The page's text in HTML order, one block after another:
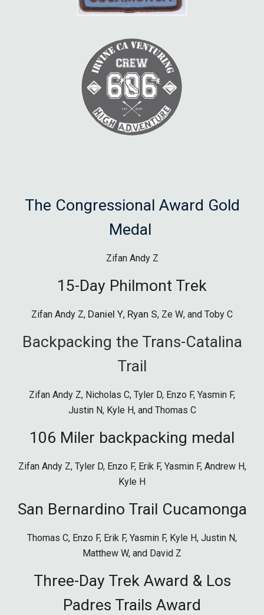
The Congressional Award Gold
Medal
Zifan Andy Z
15-Day Philmont Trek
Zifan Andy Z, Daniel Y, Ryan S, Ze W, and Toby C
Backpacking the Trans-Catalina
Trail
Zifan Andy Z, Nicholas C, Tyler D, Enzo F, Yasmin F,
Justin N, Kyle H, and Thomas C
106 Miler backpacking medal
Zifan Andy Z, Tyler D, Enzo F, Erik F, Yasmin F, Andrew H,
Kyle H
San Bernardino Trail Cucamonga
Thomas C, Enzo F, Erik F, Yasmin F, Kyle H, Justin N,
Matthew W, and David Z
Three-Day Trek Award & Los
Padres Trails Award